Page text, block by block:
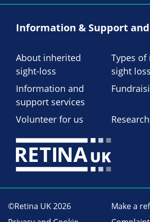
Information & Support and
About inherited
sight-loss
Types
sight loss
Information and
support services
Volunteer for us
©Retina UK 2026
Make a